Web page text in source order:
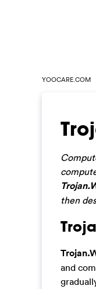
YOOCARE.COM
then
and